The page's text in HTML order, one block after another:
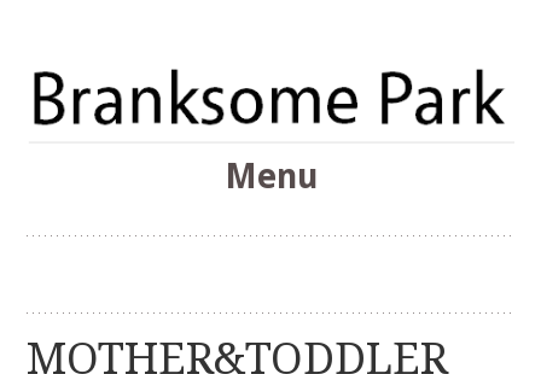
Branksome Park
The Branksome Park, Canford Cliffs & District Online
Menu
MOTHER&TODDLER